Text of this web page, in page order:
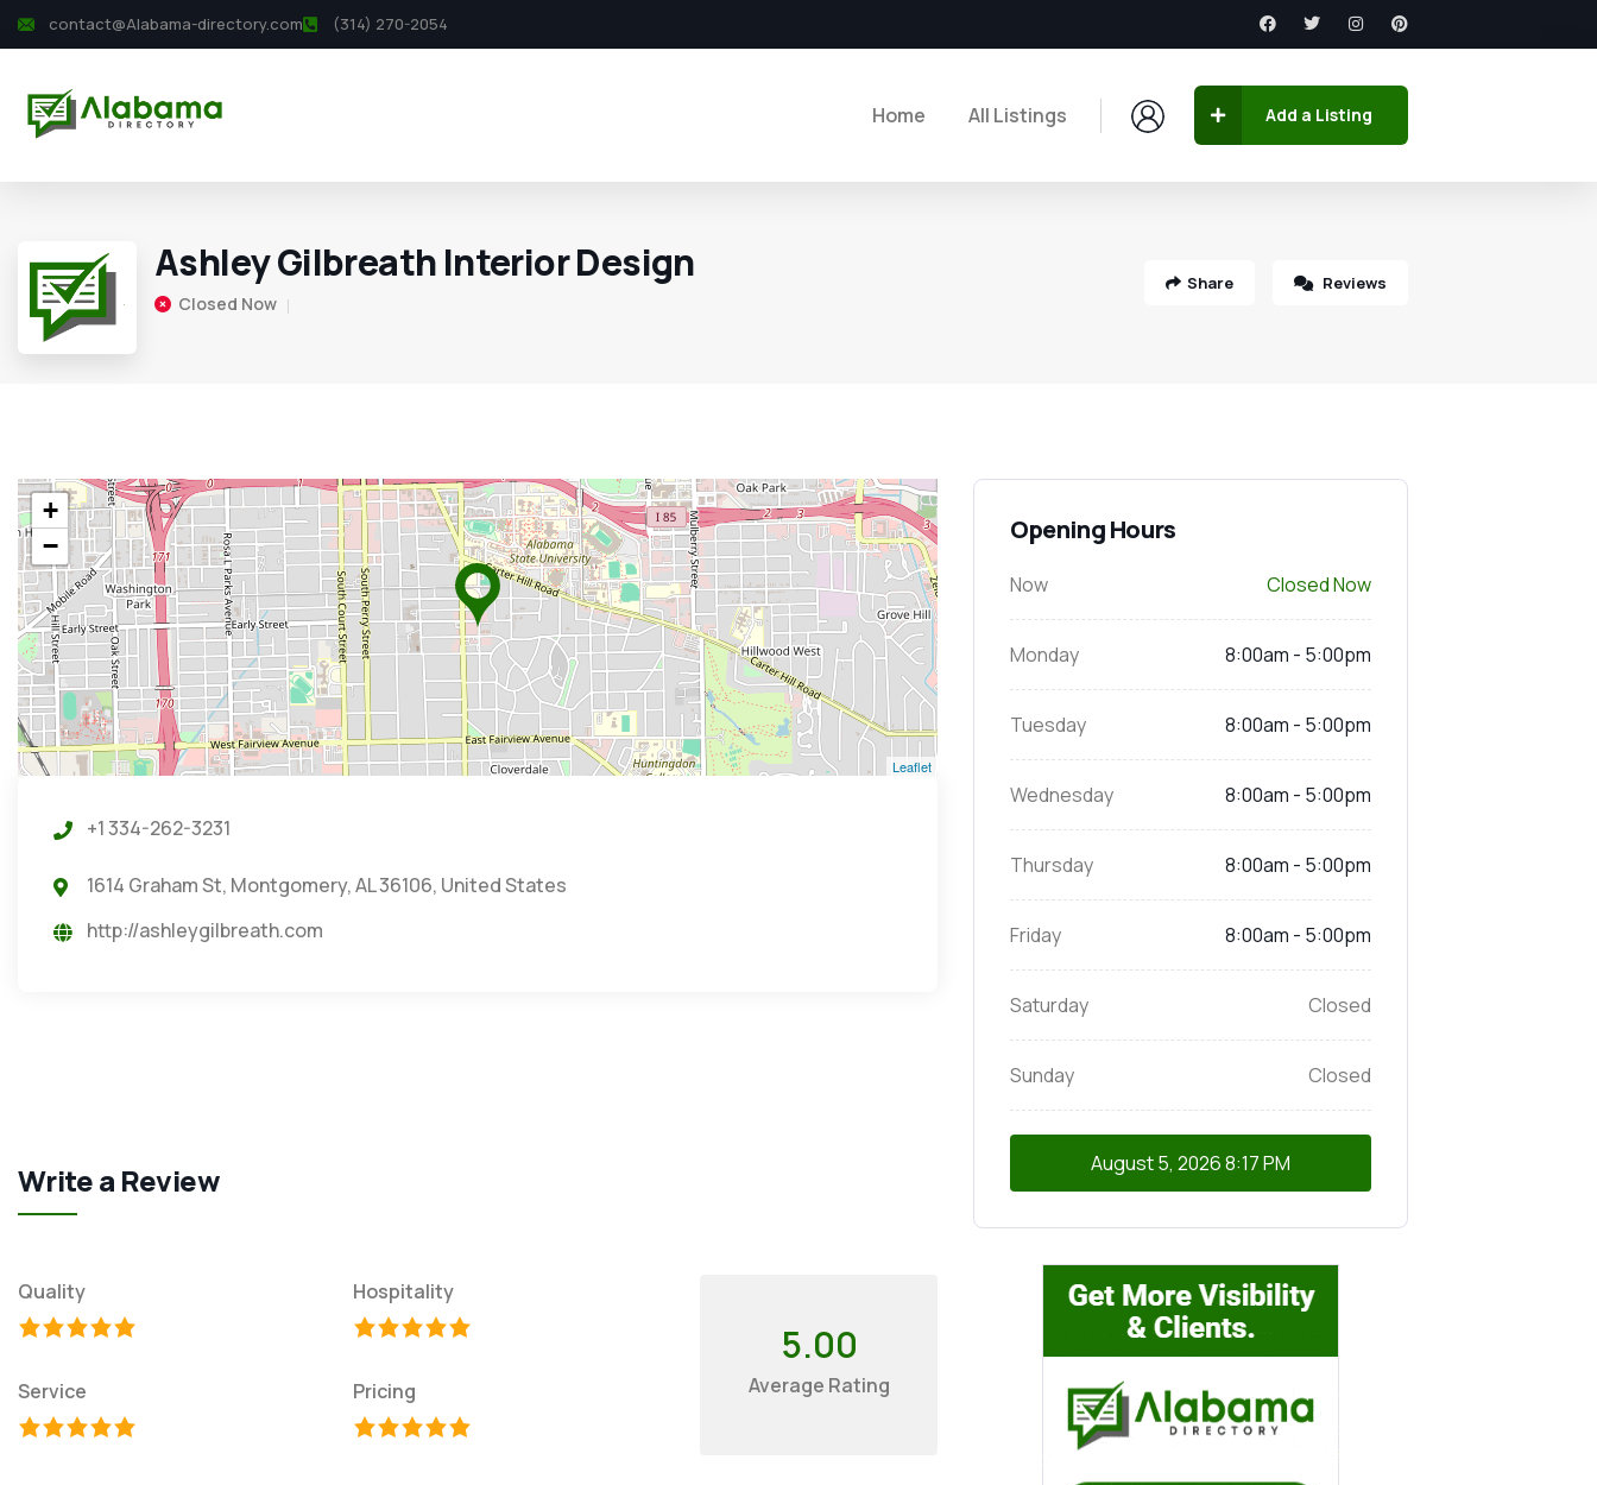
contact@Alabama-directory.com (314) 270-2054
Home All Listings Add a Listing
Ashley Gilbreath Interior Design
Closed Now
Share Reviews
+
−
Leaflet
+1 334-262-3231
1614 Graham St, Montgomery, AL 36106, United States
http://ashleygilbreath.com
Write a Review
Quality Hospitality
Service Pricing
5.00
Average Rating
Opening Hours
Now Closed Now
Monday 8:00am - 5:00pm
Tuesday 8:00am - 5:00pm
Wednesday 8:00am - 5:00pm
Thursday 8:00am - 5:00pm
Friday 8:00am - 5:00pm
Saturday Closed
Sunday Closed
August 5, 20268:17 PM